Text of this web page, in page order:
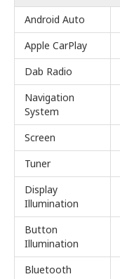
Android Auto
Apple CarPlay
Dab Radio
Navigation
System
Screen
Tuner
Display
Illumination
Button
Illumination
Bluetooth